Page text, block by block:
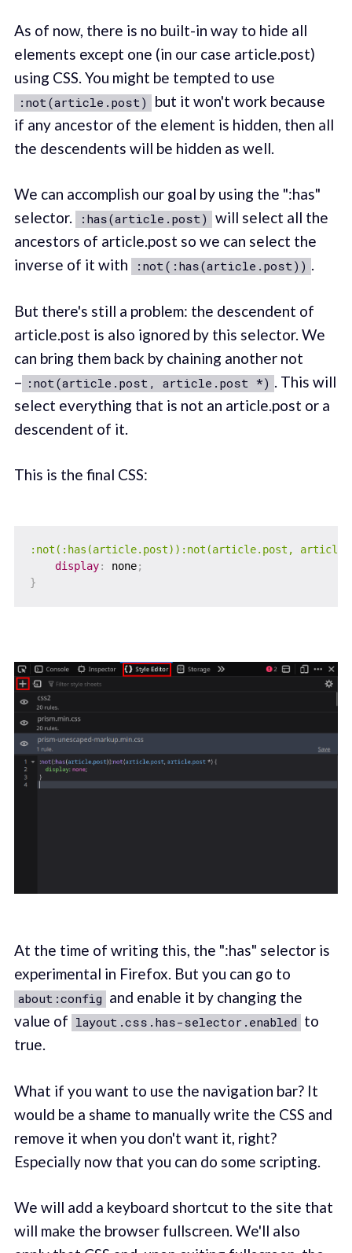
As of now, there is no built-in way to hide all
elements except one (in our case article.post)
using CSS. You might be tempted to use
:not(article.post)
but it won't work because
if any ancestor of the element is hidden, then all
the descendents will be hidden as well.
We can accomplish our goal by using the ":has"
selector.
:has(article.post) will select all the
ancestors of article.post so we can select the
inverse of it with
:not(:has(article.post)) .
But there's still a problem: the descendent of
article.post is also ignored by this selector. We
can bring them back by chaining another not
– :not(article.post, article.post *) . This will
select everything that is not an article.post or a
descendent of it.
This is the final CSS:
:not(:has(article.post)):not(article.post,
display: none;
}
At the time of writing this, the ":has" selector is
experimental in Firefox. But you can go to
about:config and enable it by changing the
value of layout.css.has-selector.enabled to
true.
What if you want to use the navigation bar? It
would be a shame to manually write the CSS and
remove it when you don't want it, right?
Especially now that you can do some scripting.
We will add a keyboard shortcut to the site that
will make the browser fullscreen. We'll also